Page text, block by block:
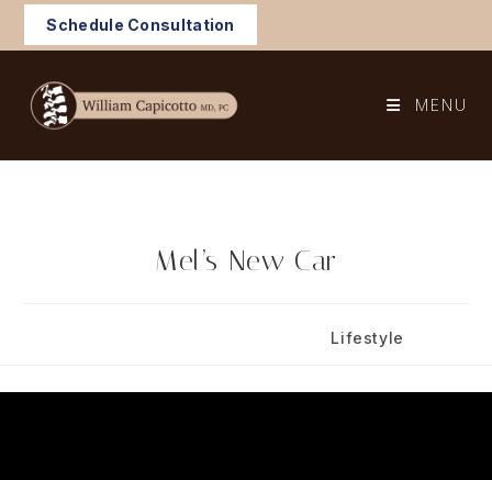
Schedule Consultation
MENU
Mel’s New Car
PostLifestyle